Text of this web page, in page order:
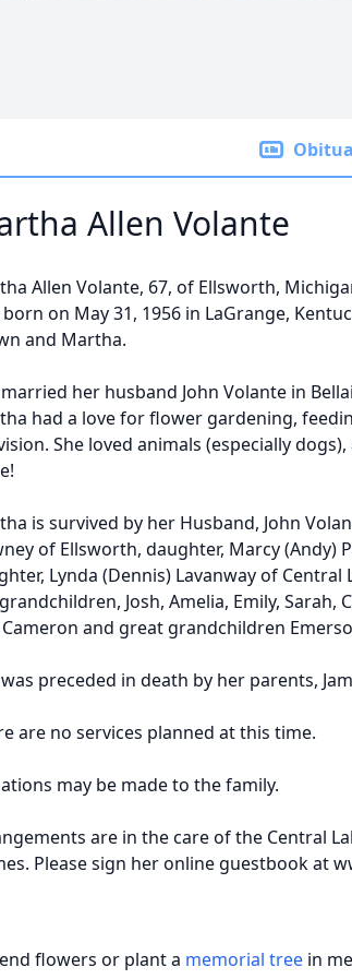
Allen Volante
Allen Volante, 67, of Ellsworth,
on May 31, 1956 in LaGrange,
and Martha.
her husband John Volante in
had a love for flower gardening,
She loved animals (especially
is survived by her Husband, John
of Ellsworth, daughter, Marcy (Andy)
Lynda (Dennis) Lavanway of Central
Josh, Amelia, Emily, Sarah,
and great grandchildren
preceded in death by her parents,
are no services planned at this time.
may be made to the family.
are in the care of the Central
Please sign her online guestbook at
flowers or plant a memorial tree in